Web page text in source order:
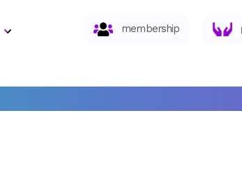
membership